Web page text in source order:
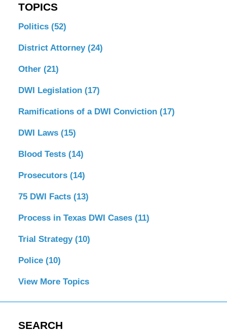
TOPICS
Politics (52)
District Attorney (24)
Other (21)
DWI Legislation (17)
Ramifications of a DWI Conviction (17)
DWI Laws (15)
Blood Tests (14)
Prosecutors (14)
75 DWI Facts (13)
Process in Texas DWI Cases (11)
Trial Strategy (10)
Police (10)
View More Topics
SEARCH